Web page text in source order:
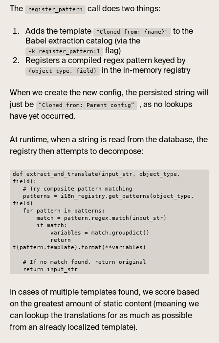
The register_pattern call does two things:
Adds the template "Cloned from: {name}"
to the
Babel extraction catalog (via the
-k register_pattern:1
flag)
Registers a compiled regex pattern keyed by
(object_type, field) in the in-memory registry
When we create the new config, the persisted string will
just be
“Cloned from: Parent config”
, as no lookups
have yet occurred.
At runtime, when a string is read from the database, the
registry then attempts to decompose:
def extract_and_translate(input_str, object_type,
field):
# Try composite pattern matching
patterns = i18n_registry.get_patterns(object_type,
field)
for pattern in patterns:
match = pattern.regex.match(input_str)
if match:
variables = match.groupdict()
return
t(pattern.template).format(**variables)
# If no match found, return original
return input_str
In cases of multiple templates found, we score based
on the greatest amount of static content (meaning we
can lookup the translations for as much as possible
from an already localized template).